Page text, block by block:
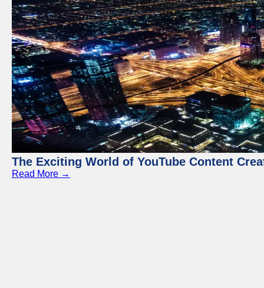
The Exciting World of YouTube Content
Read More →